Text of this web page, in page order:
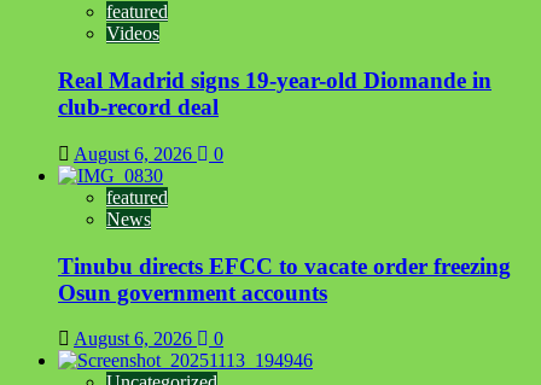
featured
Videos
Real Madrid signs 19-year-old Diomande in
club-record deal
August 6, 2026 0
featured
News
Tinubu directs EFCC to vacate order freezing
Osun government accounts
August 6, 2026 0